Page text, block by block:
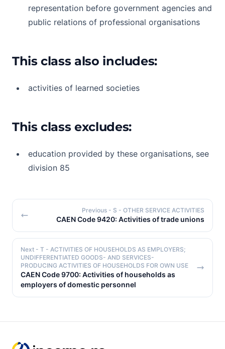
representation before government agencies and
public relations of professional organisations
This class also includes:
activities of learned societies
This class excludes:
education provided by these organisations, see
division 85
Previous - S - OTHER SERVICE ACTIVITIES
CAEN Code 9420: Activities of trade unions
Next - T - ACTIVITIES OF HOUSEHOLDS AS EMPLOYERS;
UNDIFFERENTIATED GOODS- AND SERVICES-
PRODUCING ACTIVITIES OF HOUSEHOLDS FOR OWN USE
CAEN Code 9700: Activities of households as
employers of domestic personnel